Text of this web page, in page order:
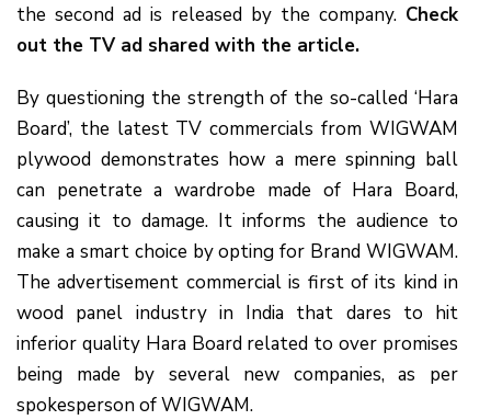
the second ad is released by the company. Check
out the TV ad shared with the article.
By questioning the strength of the so-called ‘Hara
Board’, the latest TV commercials from WIGWAM
plywood demonstrates how a mere spinning ball
can penetrate a wardrobe made of Hara Board,
causing it to damage. It informs the audience to
make a smart choice by opting for Brand WIGWAM.
The advertisement commercial is first of its kind in
wood panel industry in India that dares to hit
inferior quality Hara Board related to over promises
being made by several new companies, as per
spokesperson of WIGWAM.